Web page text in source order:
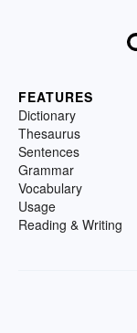
FEATURES
Dictionary
Thesaurus
Sentences
Grammar
Vocabulary
Usage
Reading & Writing